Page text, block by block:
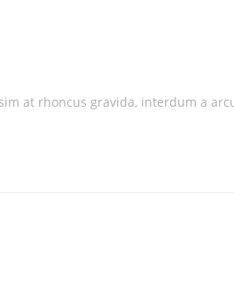
at rhoncus gravida, interdum a